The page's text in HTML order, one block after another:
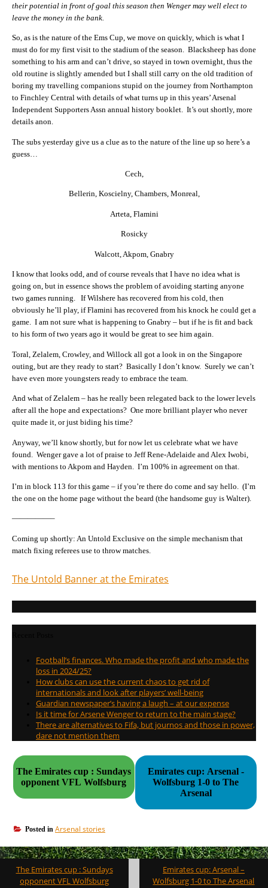
their potential in front of goal this season then Wenger may well elect to
leave the money in the bank.
So, as is the nature of the Ems Cup, we move on quickly, which is what I
must do for my first visit to the stadium of the season. Blacksheep has done
something to his arm and can’t drive, so stayed in town overnight, thus the
old routine is slightly amended but I shall still carry on the old tradition of
boring my travelling companions stupid on the journey from Northampton
to Finchley Central with details of what turns up in this years’ Arsenal
Independent Supporters Assn annual history booklet. It’s out shortly, more
details anon.
The subs yesterday give us a clue as to the nature of the line up so here’s a
guess…
Cech,
Bellerin, Koscielny, Chambers, Monreal,
Arteta, Flamini
Rosicky
Walcott, Akpom, Gnabry
I know that looks odd, and of course reveals that I have no idea what is
going on, but in essence shows the problem of avoiding starting anyone
two games running. If Wilshere has recovered from his cold, then
obviously he’ll play, if Flamini has recovered from his knock he could get a
game. I am not sure what is happening to Gnabry – but if he is fit and back
to his form of two years ago it would be great to see him again.
Toral, Zelalem, Crowley, and Willock all got a look in on the Singapore
outing, but are they ready to start? Basically I don’t know. Surely we can’t
have even more youngsters ready to embrace the team.
And what of Zelalem – has he really been relegated back to the lower levels
after all the hope and expectations? One more brilliant player who never
quite made it, or just biding his time?
Anyway, we’ll know shortly, but for now let us celebrate what we have
found. Wenger gave a lot of praise to Jeff Rene-Adelaide and Alex Iwobi,
with mentions to Akpom and Hayden. I’m 100% in agreement on that.
I’m in block 113 for this game – if you’re there do come and say hello. (I’m
the one on the home page without the beard (the handsome guy is Walter).
—————–
Coming up shortly: An Untold Exclusive on the simple mechanism that
match fixing referees use to throw matches.
The Untold Banner at the Emirates
Football’s finances. Who made the profit and who made the
loss in 2024/25?
How clubs can use the current chaos to get rid of
internationals and look after players’ well-being
Guardian newspaper’s having a laugh – at our expense
Is it time for Arsene Wenger to return to the main stage?
There are alternatives to Fifa, but journos and those in power,
dare not mention them
The Emirates cup : Sundays
opponent VFL Wolfsburg
Emirates cup: Arsenal -
Wolfsburg 1-0 to The
Arsenal
Posted in Arsenal stories
Post
navigation
The Emirates cup : Sundays
opponent VFL Wolfsburg
Emirates cup: Arsenal –
Wolfsburg 1-0 to The Arsenal